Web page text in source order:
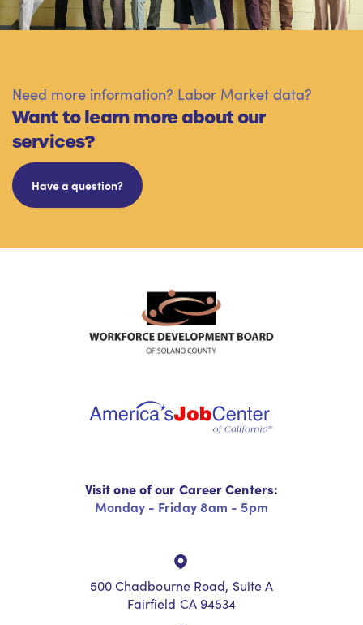
Need more information? Labor Market data?
Want to learn more about our
services?
Have a question?
Visit one of our Career Centers:
Monday - Friday 8am - 5pm
500 Chadbourne Road, Suite A
Fairfield CA 94534